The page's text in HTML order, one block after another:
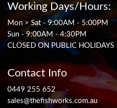
Working Days/Hours:
Mon > Sat - 9:00AM - 5:00PM
Sun - 9:00AM - 4:30PM
CLOSED ON PUBLIC HOLIDAYS
Contact Info
0449 255 652
sales@thefishworks.com.au